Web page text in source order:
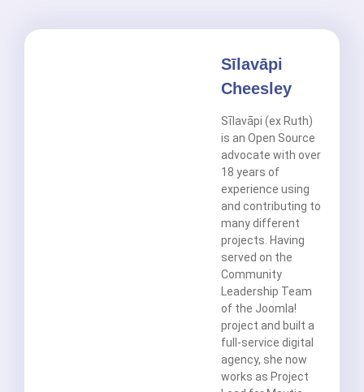
Sīlavāpi
Cheesley
Sīlavāpi (ex Ruth)
is an Open Source
advocate with over
18 years of
experience using
and contributing to
many different
projects. Having
served on the
Community
Leadership Team
of the Joomla!
project and built a
full-service digital
agency, she now
works as Project